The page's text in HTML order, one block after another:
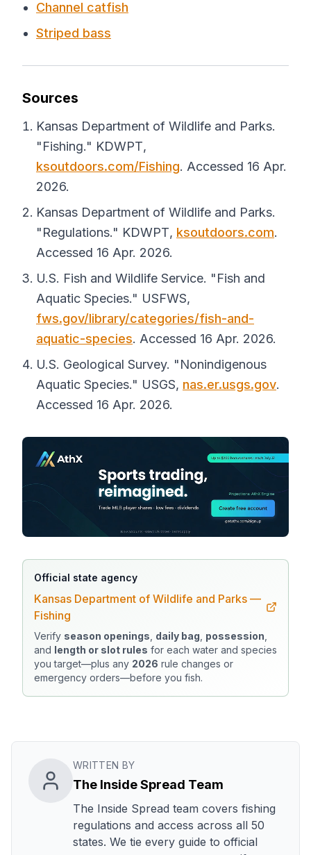
Channel catfish
Striped bass
Sources
Kansas Department of Wildlife and Parks.
"Fishing." KDWPT,
ksoutdoors.com/Fishing. Accessed 16 Apr.
2026.
Kansas Department of Wildlife and Parks.
"Regulations." KDWPT, ksoutdoors.com.
Accessed 16 Apr. 2026.
U.S. Fish and Wildlife Service. "Fish and
Aquatic Species." USFWS,
fws.gov/library/categories/fish-and-
aquatic-species. Accessed 16 Apr. 2026.
U.S. Geological Survey. "Nonindigenous
Aquatic Species." USGS, nas.er.usgs.gov.
Accessed 16 Apr. 2026.
Official state agency
Kansas Department of Wildlife and Parks —
Fishing
Verify season openings daily bag possession
and length or slot rules for each water and species
you target—plus any 2026 rule changes or
emergency orders—before you fish.
WRITTEN BY
The Inside Spread Team
The Inside Spread team covers fishing
regulations and access across all 50
states. We tie every guide to official